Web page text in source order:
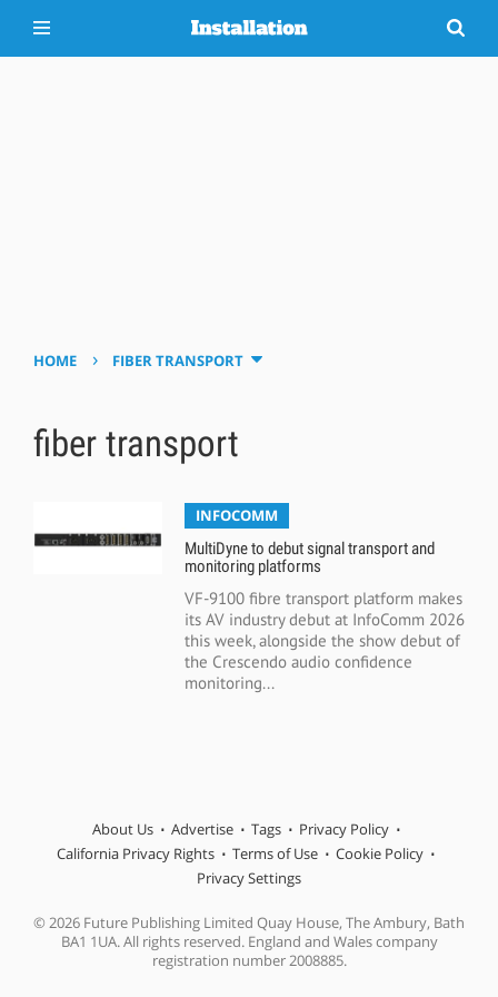
HOME › FIBER TRANSPORT
fiber transport
INFOCOMM
MultiDyne to debut signal transport and
monitoring platforms
VF-9100 fibre transport platform makes
its AV industry debut at InfoComm 2026
this week, alongside the show debut of
the Crescendo audio confidence
monitoring...
About Us Advertise Tags
Privacy Policy
California Privacy Rights
Terms of Use
Cookie Policy
Privacy Settings
© 2026 Future Publishing Limited Quay House, The Ambury, Bath
BA1 1UA. All rights reserved. England and Wales company
registration number 2008885.